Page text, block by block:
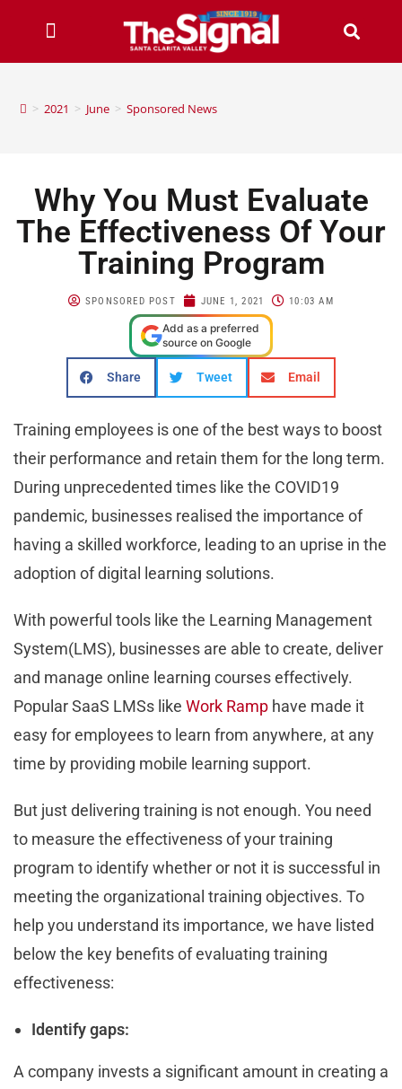
> 2021 > June > Sponsored News
Why You Must Evaluate
The Effectiveness Of Your
Training Program
SPONSORED POST JUNE 1, 2021 10:03 AM
Add as a preferred
source on Google
Share Tweet Email
Training employees is one of the best ways to boost
their performance and retain them for the long term.
During unprecedented times like the COVID19
pandemic, businesses realised the importance of
having a skilled workforce, leading to an uprise in the
adoption of digital learning solutions.
With powerful tools like the Learning Management
System(LMS), businesses are able to create, deliver
and manage online learning courses effectively.
Popular SaaS LMSs like Work Ramp have made it
easy for employees to learn from anywhere, at any
time by providing mobile learning support.
But just delivering training is not enough. You need
to measure the effectiveness of your training
program to identify whether or not it is successful in
meeting the organizational training objectives. To
help you understand its importance, we have listed
below the key benefits of evaluating training
effectiveness:
Identify gaps:
A company invests a significant amount in creating a